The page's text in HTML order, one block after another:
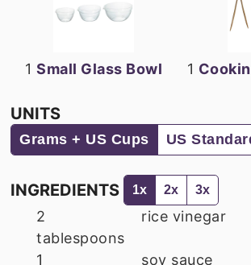
1Small Glass Bowl 1
UNITS
Grams + US Cups US
INGREDIENTS 1x 2x 3x
2
tablespoons
rice vinegar
1 soy sauce